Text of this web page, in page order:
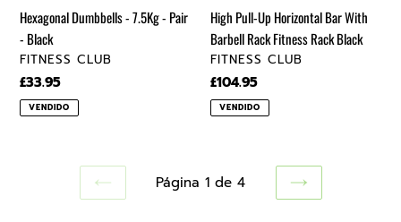
Hexagonal Dumbbells - 7.5Kg - Pair
- Black
VENDEDOR
FITNESS CLUB
Precio
regular
£33.95
VENDIDO
Rack
Black
High Pull-Up Horizontal Bar With
Barbell Rack Fitness Rack Black
VENDEDOR
FITNESS CLUB
Precio
regular
£104.95
VENDIDO
PAGINA
Página 1 de 4
SIGUIENTE